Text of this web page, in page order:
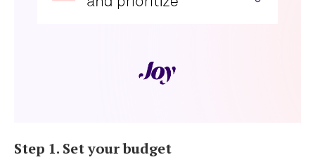
Step 1. Set your budget